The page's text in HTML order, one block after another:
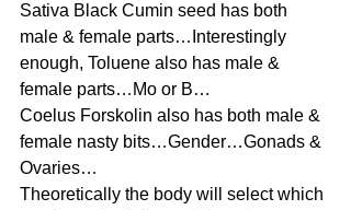
Sativa Black Cumin seed has both
male & female parts…Interestingly
enough, Toluene also has male &
female parts…Mo or B…
Coelus Forskolin also has both male &
female nasty bits…Gender…Gonads &
Ovaries…
Theoretically the body will select which